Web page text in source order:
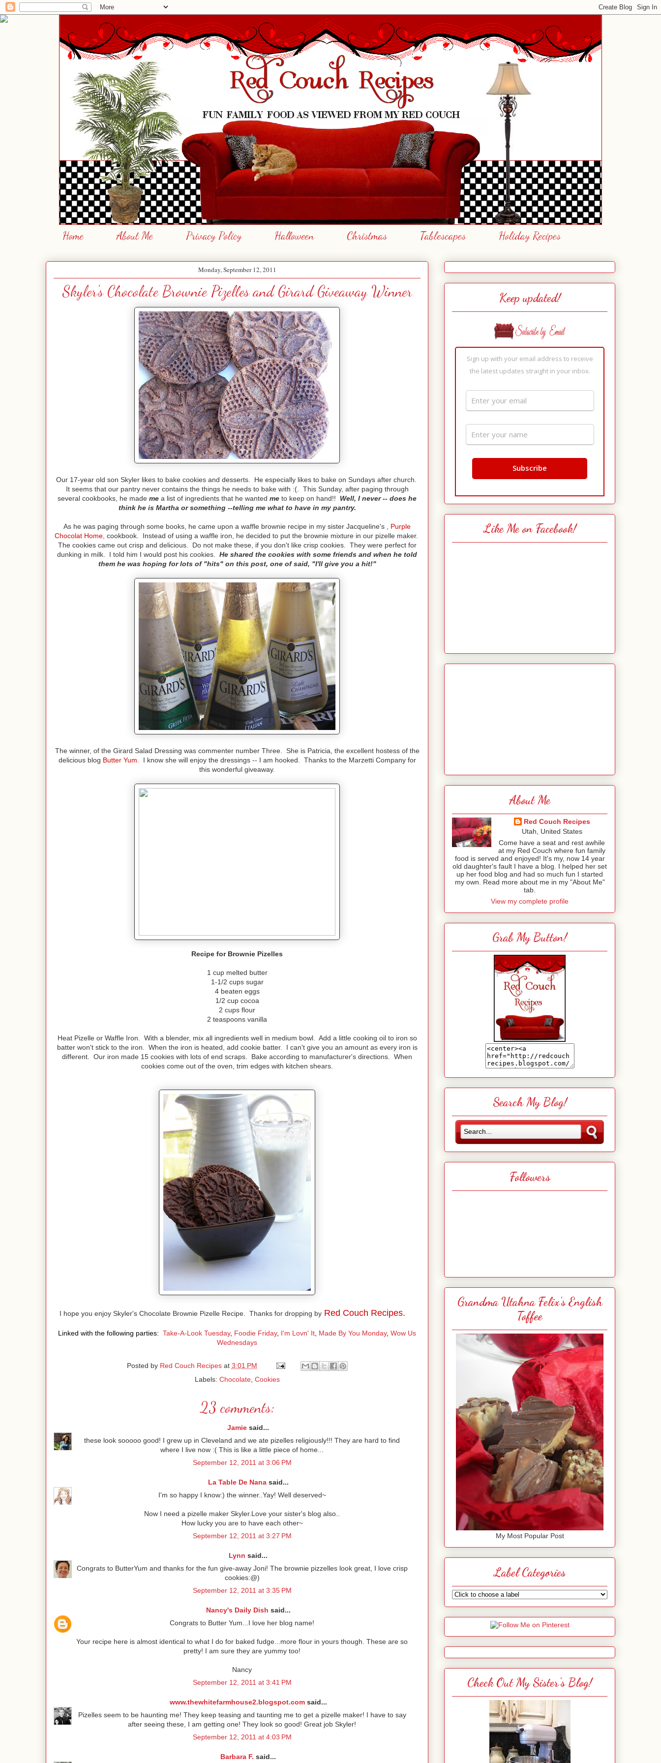
Home About Me Privacy Policy Halloween Christmas Tablescapes Holiday Recipes
Monday, September 12, 2011
Skyler's Chocolate Brownie Pizelles and Girard Giveaway Winner
Our 17-year old son Skyler likes to bake cookies and desserts. He especially likes to bake on Sundays after church.
It seems that our pantry never contains the things he needs to bake with :(. This Sunday, after paging through
several cookbooks, he made me a list of ingredients that he wanted me to keep on hand!! Well, I never -- does he
think he is Martha or something --telling me what to have in my pantry.
As he was paging through some books, he came upon a waffle brownie recipe in my sister Jacqueline's , Purple
Chocolat Home, cookbook. Instead of using a waffle iron, he decided to put the brownie mixture in our pizelle maker.
The cookies came out crisp and delicious. Do not make these, if you don't like crisp cookies. They were perfect for
dunking in milk.
I told him I would post his cookies. He shared the cookies with some friends and when he told
them he was hoping for lots of "hits" on this post, one of said, "I'll give you a hit!"
The winner, of the Girard Salad Dressing was commenter number Three. She is Patricia, the excellent hostess of the
delicious blog Butter Yum. I know she will enjoy the dressings -- I am hooked. Thanks to the Marzetti Company for
this wonderful giveaway.
Recipe for Brownie Pizelles
1 cup melted butter
1-1/2 cups sugar
4 beaten eggs
1/2 cup cocoa
2 cups flour
2 teaspoons vanilla
Heat Pizelle or Waffle Iron. With a blender, mix all ingredients well in medium bowl. Add a little cooking oil to iron so
batter won't stick to the iron. When the iron is heated, add cookie batter. I can't give you an amount as every iron is
different. Our iron made 15 cookies with lots of end scraps. Bake according to manufacturer's directions. When
cookies come out of the oven, trim edges with kitchen shears.
I hope you enjoy Skyler's Chocolate Brownie Pizelle Recipe. Thanks for dropping byRed Couch Recipes.
Linked with the following parties: Take-A-Look Tuesday, Foodie Friday, I'm Lovn' It, Made By You Monday, Wow Us
Wednesdays
Posted by Red Couch Recipes at 3:01 PM
Labels: Chocolate, Cookies
23 comments:
Jamie said...
these look sooooo good! I grew up in Cleveland and we ate pizelles religiously!!! They are hard to find
where I live now :( This is like a little piece of home...
September 12, 2011 at 3:06 PM
La Table De Nanasaid...
I'm so happy I know:) the winner..Yay! Well deserved~
Now I need a pizelle maker Skyler.Love your sister's blog also..
How lucky you are to have each other~
September 12, 2011 at 3:27 PM
Lynn said...
Congrats to ButterYum and thanks for the fun give-away Joni! The brownie pizzelles look great, I love crisp
cookies:@)
September 12, 2011 at 3:35 PM
Nancy's Daily Dish said...
Congrats to Butter Yum...I love her blog name!
Your recipe here is almost identical to what I do for baked fudge...more flour in yours though. These are so
pretty! I am sure they are yummy too!
Nancy
September 12, 2011 at 3:41 PM
www.thewhitefarmhouse2.blogspot.comsaid...
Pizelles seem to be haunting me! They keep teasing and taunting me to get a pizelle maker! I have to say
after seeing these, I am getting one! They look so good! Great job Skyler!
September 12, 2011 at 4:03 PM
Barbara F. said...
Keep updated!
Sign up with your email address to receive
the latest updates straight in your inbox.
Like Me on Facebook!
About Me
Red Couch Recipes
Utah, United States
Come have a seat and rest awhile
at my Red Couch where fun family
food is served and enjoyed! It's my, now 14 year
old daughter's fault I have a blog. I helped her set
up her food blog and had so much fun I started
my own. Read more about me in my "About Me"
tab.
View my complete profile
Grab My Button!
Search My Blog!
Followers
Grandma Utahna Felix's English
Toffee
My Most Popular Post
Label Categories
Check Out My Sister's Blog!